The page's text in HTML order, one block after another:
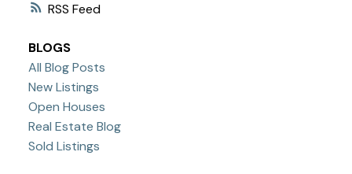
RSS
BLOGS
All Blog Posts
New Listings
Open Houses
Real Estate Blog
Sold Listings